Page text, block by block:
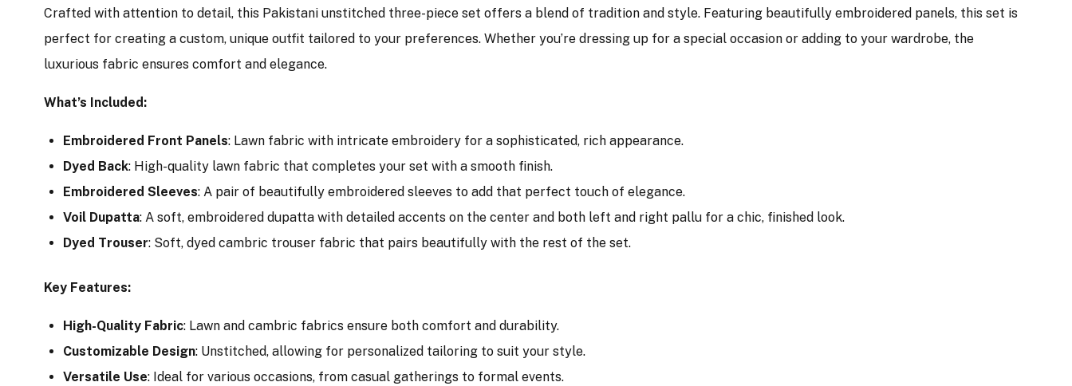
Crafted with attention to detail, this Pakistani unstitched three-piece set offers a blend of tradition and style. Featuring beautifully embroidered panels, this set is
perfect for creating a custom, unique outfit tailored to your preferences. Whether you’re dressing up for a special occasion or adding to your wardrobe, the
luxurious fabric ensures comfort and elegance.
What’s Included:
Embroidered Front Panels: Lawn fabric with intricate embroidery for a sophisticated, rich appearance.
Dyed Back: High-quality lawn fabric that completes your set with a smooth finish.
Embroidered Sleeves: A pair of beautifully embroidered sleeves to add that perfect touch of elegance.
Voil Dupatta: A soft, embroidered dupatta with detailed accents on the center and both left and right pallu for a chic, finished look.
Dyed Trouser: Soft, dyed cambric trouser fabric that pairs beautifully with the rest of the set.
Key Features:
High-Quality Fabric: Lawn and cambric fabrics ensure both comfort and durability.
Customizable Design: Unstitched, allowing for personalized tailoring to suit your style.
Versatile Use: Ideal for various occasions, from casual gatherings to formal events.